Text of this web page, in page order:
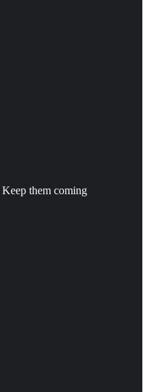
them coming